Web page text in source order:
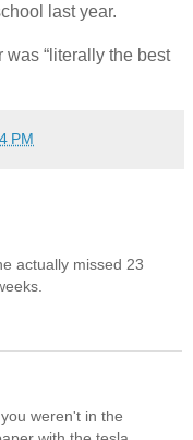
last year.
“literally the best
PM
actually missed 23
weren't in the